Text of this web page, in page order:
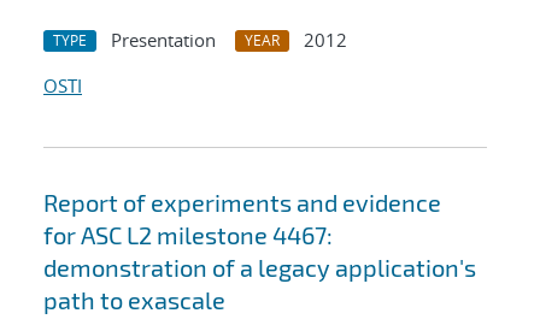
TYPE Presentation YEAR
2012
OSTI
Report of experiments and evidence
for ASC L2 milestone 4467:
demonstration of a legacy application's
path to exascale